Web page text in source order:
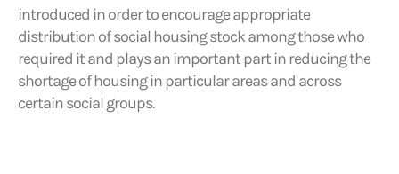
introduced in order to encourage appropriate
distribution of social housing stock among those who
required it and plays an important part in reducing the
shortage of housing in particular areas and across
certain social groups.